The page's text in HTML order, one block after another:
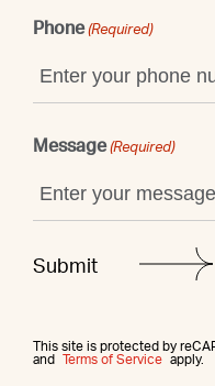
Phone (Required)
Message (Required)
This site is protected by
and
Terms of Service apply.